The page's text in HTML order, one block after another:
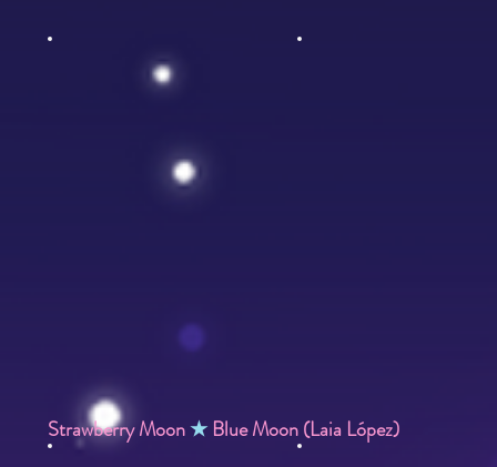
Strawberry Moon★ Blue Moon (Laia López)